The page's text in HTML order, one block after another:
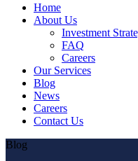
Home
About Us
Investment
FAQ
Careers
Our Services
Blog
News
Careers
Contact Us
Blog